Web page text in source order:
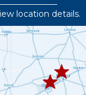
location details.
432.
432.219.8301
432.3
67.3332